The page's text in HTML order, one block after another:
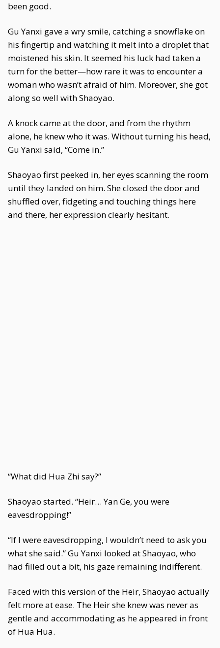
been good.
Gu Yanxi gave a wry smile, catching a snowflake on
his fingertip and watching it melt into a droplet that
moistened his skin. It seemed his luck had taken a
turn for the better—how rare it was to encounter a
woman who wasn’t afraid of him. Moreover, she got
along so well with Shaoyao.
A knock came at the door, and from the rhythm
alone, he knew who it was. Without turning his head,
Gu Yanxi said, “Come in.”
Shaoyao first peeked in, her eyes scanning the room
until they landed on him. She closed the door and
shuffled over, fidgeting and touching things here
and there, her expression clearly hesitant.
“What did Hua Zhi say?”
Shaoyao started. “Heir… Yan Ge, you were
eavesdropping!”
“If I were eavesdropping, I wouldn’t need to ask you
what she said.” Gu Yanxi looked at Shaoyao, who
had filled out a bit, his gaze remaining indifferent.
Faced with this version of the Heir, Shaoyao actually
felt more at ease. The Heir she knew was never as
gentle and accommodating as he appeared in front
of Hua Hua.